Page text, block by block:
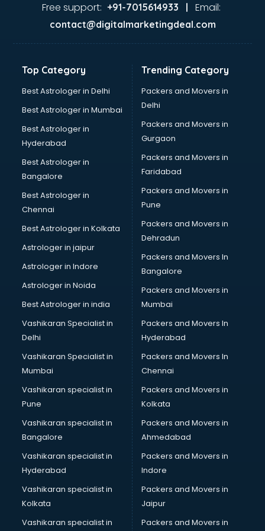
Ayurvedic Doctor courses in malappuram
Bakery Diploma courses in malappuram
Banking courses in malappuram
Bartender courses in malappuram
BBA courses in malappuram
BCA courses in malappuram
Beautician courses in malappuram
Beauty Parlour courses in malappuram
BFA courses in malappuram
BHM courses in malappuram
Big Data courses in malappuram
BMLT courses in malappuram
BMS courses in malappuram
BNYS courses in malappuram
BPT courses in malappuram
British English Speaking courses in malappuram
Bsc Nursing courses in malappuram
BTC courses in malappuram
Business Analyst courses in malappuram
Business Analytics courses in malappuram
C++ courses in malappuram
Cabin Crew courses in malappuram
CAD courses in malappuram
Caterers courses in malappuram
CCC courses in malappuram
CCNA courses in malappuram
Ceh courses in malappuram
Certified Fitness Trainer courses in malappuram
Certified Yoga Instructor courses in malappuram
CFA courses in malappuram
CFP courses in malappuram
Chakra Healing courses in malappuram
Chef courses in malappuram
Chemist courses in malappuram
Chinese Language courses in malappuram
Free support: +91-7015614933 | Email:
contact@digitalmarketingdeal.com
Top Category
Best Astrologer in Delhi
Best Astrologer in Mumbai
Best Astrologer in
Hyderabad
Best Astrologer in
Bangalore
Best Astrologer in
Chennai
Best Astrologer in Kolkata
Astrologer in jaipur
Astrologer in Indore
Astrologer in Noida
Best Astrologer in india
Vashikaran Specialist in
Delhi
Vashikaran Specialist in
Mumbai
Vashikaran specialist in
Pune
Vashikaran specialist in
Bangalore
Vashikaran specialist in
Hyderabad
Vashikaran specialist in
Kolkata
Vashikaran specialist in
Trending Category
Packers and Movers in
Delhi
Packers and Movers in
Gurgaon
Packers and Movers in
Faridabad
Packers and Movers in
Pune
Packers and Movers in
Dehradun
Packers and Movers In
Bangalore
Packers and Movers in
Mumbai
Packers and Movers In
Hyderabad
Packers and Movers In
Chennai
Packers and Movers in
Kolkata
Packers and Movers in
Ahmedabad
Packers and Movers in
Indore
Packers and Movers in
Jaipur
Packers and Movers in